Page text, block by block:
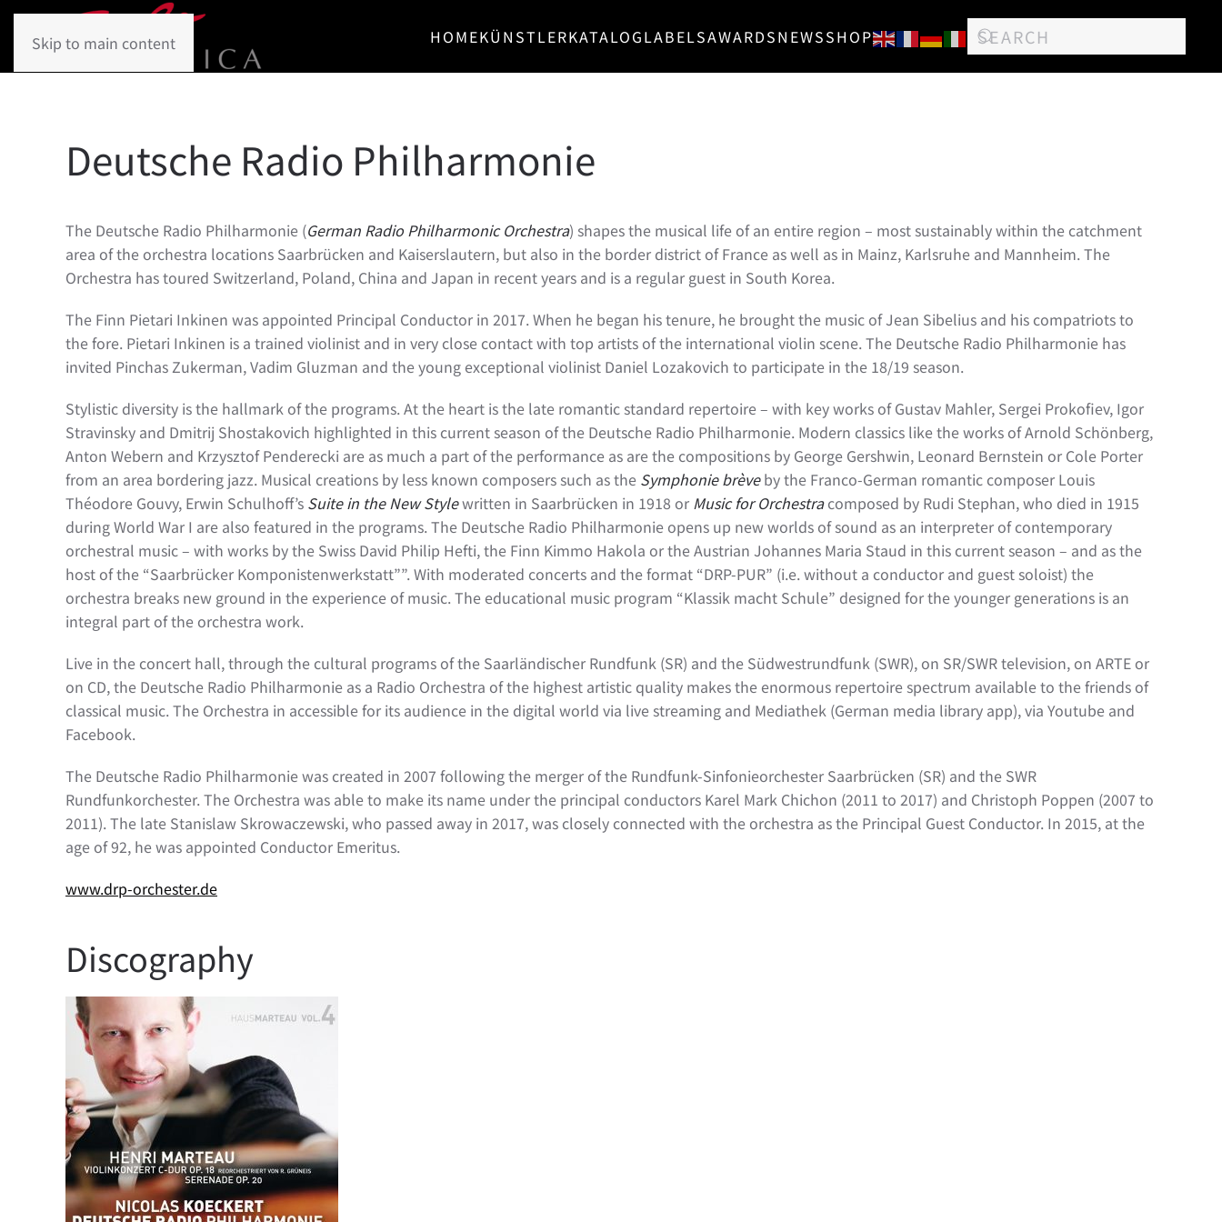
Skip to main content HOMEKÜNSTLERKATALOGLABELSAWARDSNEWSSHOP
Deutsche Radio Philharmonie
The Deutsche Radio Philharmonie (German Radio Philharmonic Orchestra) shapes the musical life of an entire region – most sustainably within the catchment
area of the orchestra locations Saarbrücken and Kaiserslautern, but also in the border district of France as well as in Mainz, Karlsruhe and Mannheim. The
Orchestra has toured Switzerland, Poland, China and Japan in recent years and is a regular guest in South Korea.
The Finn Pietari Inkinen was appointed Principal Conductor in 2017. When he began his tenure, he brought the music of Jean Sibelius and his compatriots to
the fore. Pietari Inkinen is a trained violinist and in very close contact with top artists of the international violin scene. The Deutsche Radio Philharmonie has
invited Pinchas Zukerman, Vadim Gluzman and the young exceptional violinist Daniel Lozakovich to participate in the 18/19 season.
Stylistic diversity is the hallmark of the programs. At the heart is the late romantic standard repertoire – with key works of Gustav Mahler, Sergei Prokofiev, Igor
Stravinsky and Dmitrij Shostakovich highlighted in this current season of the Deutsche Radio Philharmonie. Modern classics like the works of Arnold Schönberg,
Anton Webern and Krzysztof Penderecki are as much a part of the performance as are the compositions by George Gershwin, Leonard Bernstein or Cole Porter
from an area bordering jazz. Musical creations by less known composers such as the Symphonie brèveby the Franco-German romantic composer Louis
Théodore Gouvy, Erwin Schulhoff’s Suite in the New Stylewritten in Saarbrücken in 1918 or Music for Orchestracomposed by Rudi Stephan, who died in 1915
during World War I are also featured in the programs. The Deutsche Radio Philharmonie opens up new worlds of sound as an interpreter of contemporary
orchestral music – with works by the Swiss David Philip Hefti, the Finn Kimmo Hakola or the Austrian Johannes Maria Staud in this current season – and as the
host of the “Saarbrücker Komponistenwerkstatt””. With moderated concerts and the format “DRP-PUR” (i.e. without a conductor and guest soloist) the
orchestra breaks new ground in the experience of music. The educational music program “Klassik macht Schule” designed for the younger generations is an
integral part of the orchestra work.
Live in the concert hall, through the cultural programs of the Saarländischer Rundfunk (SR) and the Südwestrundfunk (SWR), on SR/SWR television, on ARTE or
on CD, the Deutsche Radio Philharmonie as a Radio Orchestra of the highest artistic quality makes the enormous repertoire spectrum available to the friends of
classical music. The Orchestra in accessible for its audience in the digital world via live streaming and Mediathek (German media library app), via Youtube and
Facebook.
The Deutsche Radio Philharmonie was created in 2007 following the merger of the Rundfunk-Sinfonieorchester Saarbrücken (SR) and the SWR
Rundfunkorchester. The Orchestra was able to make its name under the principal conductors Karel Mark Chichon (2011 to 2017) and Christoph Poppen (2007 to
2011). The late Stanislaw Skrowaczewski, who passed away in 2017, was closely connected with the orchestra as the Principal Guest Conductor. In 2015, at the
age of 92, he was appointed Conductor Emeritus.
www.drp-orchester.de
Discography